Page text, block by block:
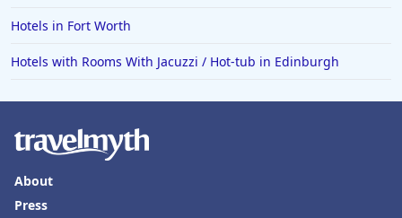
Hotels in Fredericksburg
Hotels in Old Orchard Beach
Hotels in Omaha
Hotels in Rapid City
Hotels in Fort Worth
Hotels with Rooms With Jacuzzi / Hot-tub in Edinburgh
About
Press